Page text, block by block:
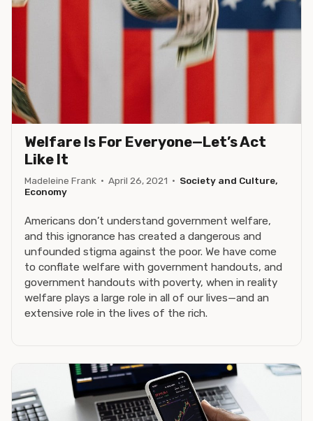
Welfare Is For Everyone—Let’s Act
Like It
Madeleine Frank · April 26, 2021 · Society and Culture,
Economy
Americans don’t understand government welfare,
and this ignorance has created a dangerous and
unfounded stigma against the poor. We have come
to conflate welfare with government handouts, and
government handouts with poverty, when in reality
welfare plays a large role in all of our lives—and an
extensive role in the lives of the rich.